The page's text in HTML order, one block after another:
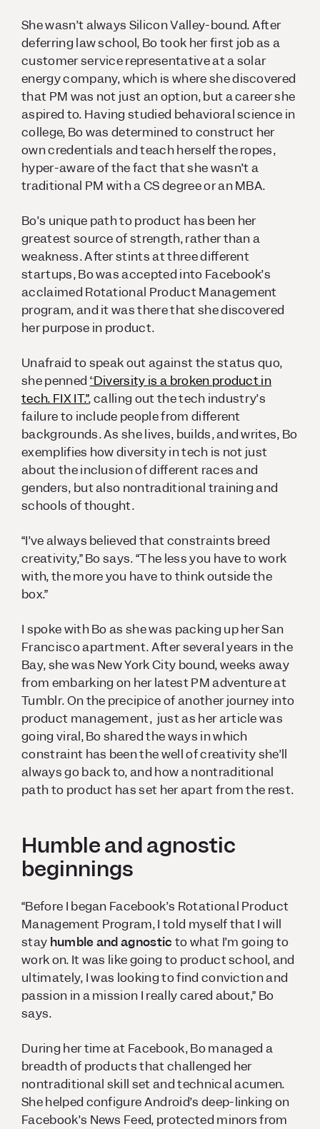
She wasn’t always Silicon Valley-bound. After
deferring law school, Bo took her first job as a
customer service representative at a solar
energy company, which is where she discovered
that PM was not just an option, but a career she
aspired to. Having studied behavioral science in
college, Bo was determined to construct her
own credentials and teach herself the ropes,
hyper-aware of the fact that she wasn’t a
traditional PM with a CS degree or an MBA.
Bo’s unique path to product has been her
greatest source of strength, rather than a
weakness. After stints at three different
startups, Bo was accepted into Facebook’s
acclaimed Rotational Product Management
program, and it was there that she discovered
her purpose in product.
Unafraid to speak out against the status quo,
she penned “Diversity is a broken product in
tech. FIX IT.”, calling out the tech industry’s
failure to include people from different
backgrounds. As she lives, builds, and writes, Bo
exemplifies how diversity in tech is not just
about the inclusion of different races and
genders, but also nontraditional training and
schools of thought.
“I’ve always believed that constraints breed
creativity,” Bo says. “The less you have to work
with, the more you have to think outside the
box.”
I spoke with Bo as she was packing up her San
Francisco apartment. After several years in the
Bay, she was New York City bound, weeks away
from embarking on her latest PM adventure at
Tumblr. On the precipice of another journey into
product management, just as her article was
going viral, Bo shared the ways in which
constraint has been the well of creativity she’ll
always go back to, and how a nontraditional
path to product has set her apart from the rest.
Humble and agnostic
beginnings
“Before I began Facebook’s Rotational Product
Management Program, I told myself that I will
stay humble and agnostic to what I’m going to
work on. It was like going to product school, and
ultimately, I was looking to find conviction and
passion in a mission I really cared about,” Bo
says.
During her time at Facebook, Bo managed a
breadth of products that challenged her
nontraditional skill set and technical acumen.
She helped configure Android’s deep-linking on
Facebook’s News Feed, protected minors from